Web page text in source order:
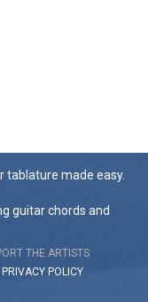
tablature made easy.
guitar chords and
THE ARTISTS
PRIVACY POLICY